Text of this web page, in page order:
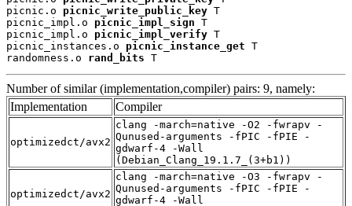
picnic.o picnic_write_public_key T
picnic_impl.o picnic_impl_sign T
picnic_impl.o picnic_impl_verify T
picnic_instances.o picnic_instance_get T
randomness.o rand_bits T
Number of similar (implementation,compiler) pairs: 9, namely:
Implementation
Compiler
optimizedct/avx2
clang -march=native -O2 -fwrapv -
Qunused-arguments -fPIC -fPIE -
gdwarf-4 -Wall
(Debian_Clang_19.1.7_(3+b1))
optimizedct/avx2
clang -march=native -O3 -fwrapv -
Qunused-arguments -fPIC -fPIE -
gdwarf-4 -Wall